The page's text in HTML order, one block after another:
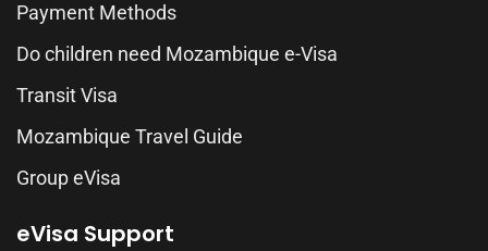
Payment Methods
Do children need Mozambique e-Visa
Transit Visa
Mozambique Travel Guide
Group eVisa
eVisa Support